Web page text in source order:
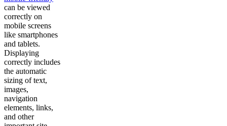
can be viewed
correctly on
mobile screens
like smartphones
and tablets.
Displaying
correctly includes
the automatic
sizing of text,
images,
navigation
elements, links,
and other